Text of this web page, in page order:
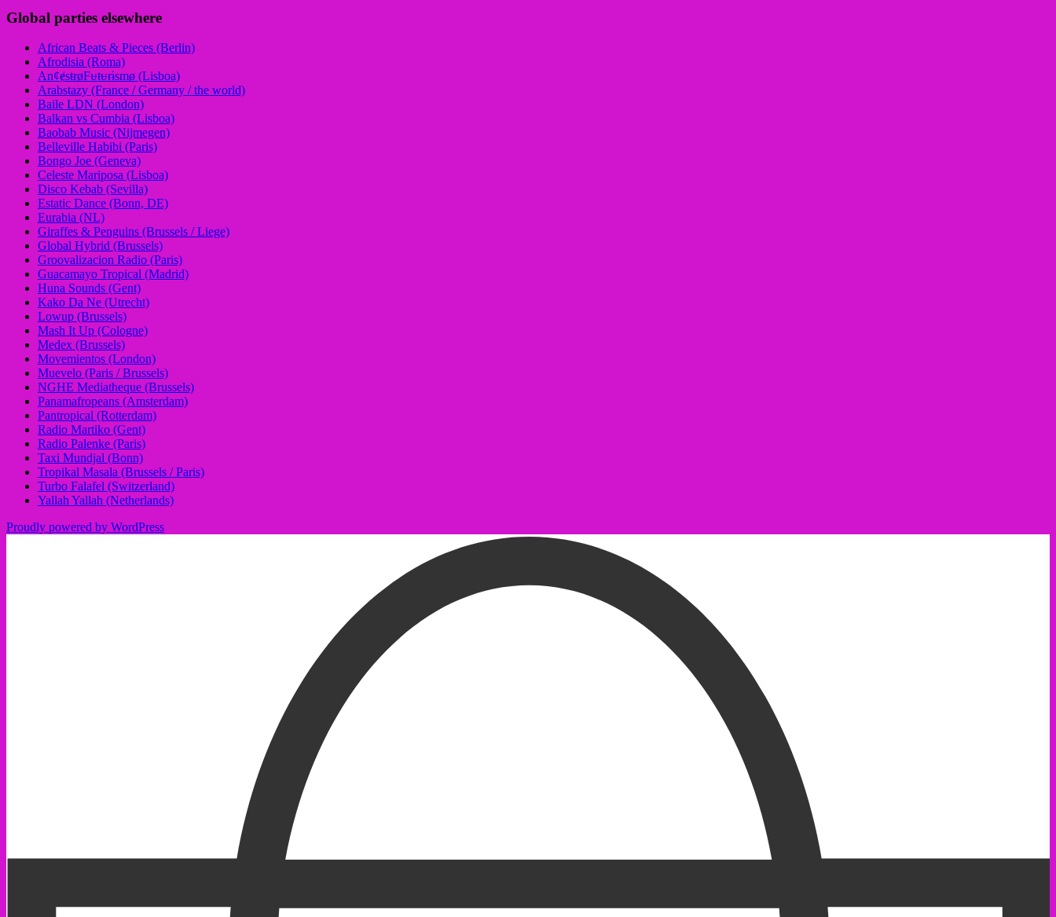
Global parties elsewhere
African Beats & Pieces (Berlin)
Afrodisia (Roma)
AnȼɇsŧɍøFᵾŧᵾɍɨsmø (Lisboa)
Arabstazy (France / Germany / the world)
Baile LDN (London)
Balkan vs Cumbia (Lisboa)
Baobab Music (Nijmegen)
Belleville Habibi (Paris)
Bongo Joe (Geneva)
Celeste Mariposa (Lisboa)
Disco Kebab (Sevilla)
Estatic Dance (Bonn, DE)
Eurabia (NL)
Giraffes & Penguins (Brussels / Liege)
Global Hybrid (Brussels)
Groovalizacion Radio (Paris)
Guacamayo Tropical (Madrid)
Huna Sounds (Gent)
Kako Da Ne (Utrecht)
Lowup (Brussels)
Mash It Up (Cologne)
Medex (Brussels)
Movemientos (London)
Muevelo (Paris / Brussels)
NGHE Mediatheque (Brussels)
Panamafropeans (Amsterdam)
Pantropical (Rotterdam)
Radio Martiko (Gent)
Radio Palenke (Paris)
Taxi Mundjal (Bonn)
Tropikal Masala (Brussels / Paris)
Turbo Falafel (Switzerland)
Yallah Yallah (Netherlands)
Proudly powered by WordPress